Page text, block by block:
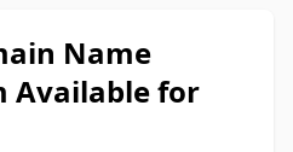
Name
Available for